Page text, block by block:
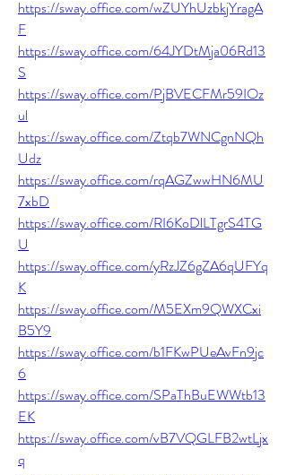
https://sway.office.com/wZUYhUzbkjYragA
F
https://sway.office.com/64JYDtMja06Rd13
S
https://sway.office.com/PjBVECFMr59IOz
ul
https://sway.office.com/Ztqb7WNCgnNQh
Udz
https://sway.office.com/rqAGZwwHN6MU
7xbD
https://sway.office.com/RI6KoDlLTgrS4TG
U
https://sway.office.com/yRzJZ6gZA6qUFYq
K
https://sway.office.com/M5EXm9QWXCxi
B5Y9
https://sway.office.com/b1FKwPUeAvFn9jc
6
https://sway.office.com/SPaThBuEWWtb13
EK
https://sway.office.com/vB7VQGLFB2wtLjx
q